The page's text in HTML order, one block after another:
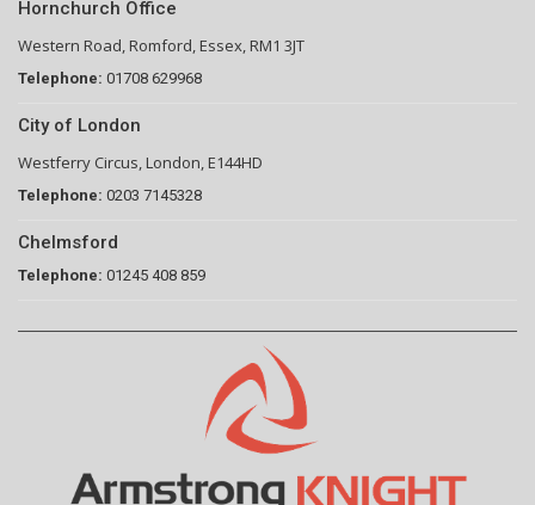
Hornchurch Office
Western Road, Romford, Essex, RM1 3JT
Telephone: 01708 629968
City of London
Westferry Circus, London, E144HD
Telephone: 0203 7145328
Chelmsford
Telephone: 01245 408 859